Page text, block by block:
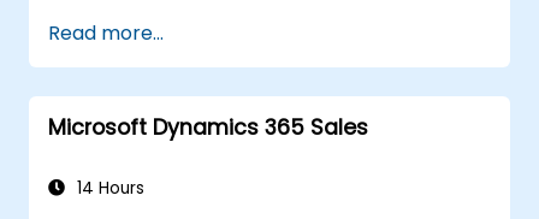
flow and bank reconciliations.
Enhance financial workflows for better
operational efficiency.
Read more...
Microsoft Dynamics 365 Sales
14 Hours